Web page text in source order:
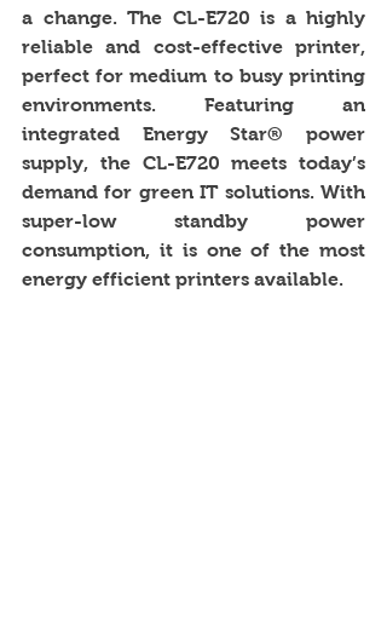
a change. The CL-E720 is a highly
reliable and cost-effective printer,
perfect for medium to busy printing
environments. Featuring an
integrated Energy Star® power
supply, the CL-E720 meets today’s
demand for green IT solutions. With
super-low standby power
consumption, it is one of the most
energy efficient printers available.